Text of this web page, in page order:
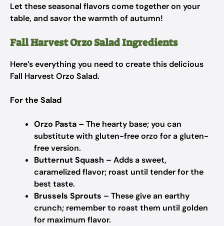
Let these seasonal flavors come together on your
table, and savor the warmth of autumn!
Fall Harvest Orzo Salad Ingredients
Here’s everything you need to create this delicious
Fall Harvest Orzo Salad.
For the Salad
Orzo Pasta – The hearty base; you can
substitute with gluten-free orzo for a gluten-
free version.
Butternut Squash – Adds a sweet,
caramelized flavor; roast until tender for the
best taste.
Brussels Sprouts – These give an earthy
crunch; remember to roast them until golden
for maximum flavor.